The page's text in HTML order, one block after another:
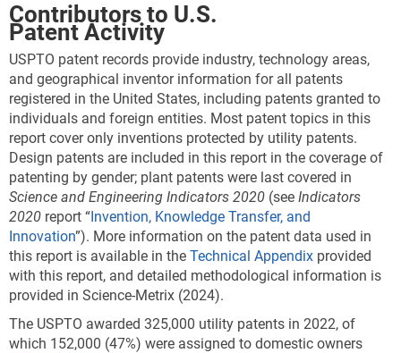
Contributors to U.S.
Patent Activity
USPTO patent records provide industry, technology areas,
and geographical inventor information for all patents
registered in the United States, including patents granted to
individuals and foreign entities. Most patent topics in this
report cover only inventions protected by utility patents.
Design patents are included in this report in the coverage of
patenting by gender; plant patents were last covered in
Science and Engineering Indicators 2020 (see Indicators
2020 report “Invention, Knowledge Transfer, and
Innovation”). More information on the patent data used in
this report is available in the Technical Appendix provided
with this report, and detailed methodological information is
provided in Science-Metrix (2024).
The USPTO awarded 325,000 utility patents in 2022, of
which 152,000 (47%) were assigned to domestic owners